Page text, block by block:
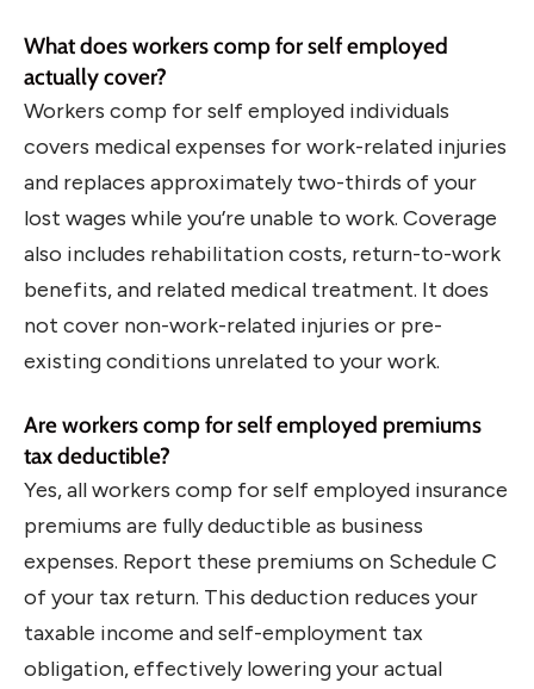
What does workers comp for self employed
actually cover?
Workers comp for self employed individuals
covers medical expenses for work-related injuries
and replaces approximately two-thirds of your
lost wages while you’re unable to work. Coverage
also includes rehabilitation costs, return-to-work
benefits, and related medical treatment. It does
not cover non-work-related injuries or pre-
existing conditions unrelated to your work.
Are workers comp for self employed premiums
tax deductible?
Yes, all workers comp for self employed insurance
premiums are fully deductible as business
expenses. Report these premiums on Schedule C
of your tax return. This deduction reduces your
taxable income and self-employment tax
obligation, effectively lowering your actual